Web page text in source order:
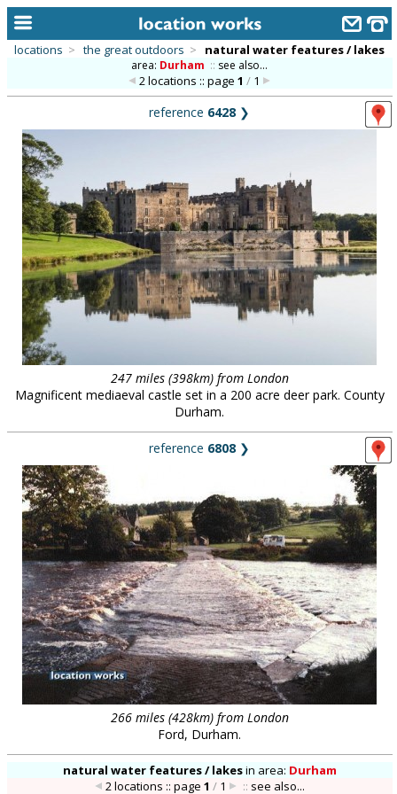
alphabetic index
categories
library
new locations
contact us
meet the team
clients & credits
locations > the great outdoors > natural water features / lakes
area: Durham :: see also...
2 locations :: page1 / 1
reference 6428 ❯
247 miles (398km) from London
Magnificent mediaeval castle set in a 200 acre deer park. County
Durham.
reference 6808 ❯
266 miles (428km) from London
Ford, Durham.
natural water features / lakesin area: Durham
2 locations :: page1 / 1 :: see also...